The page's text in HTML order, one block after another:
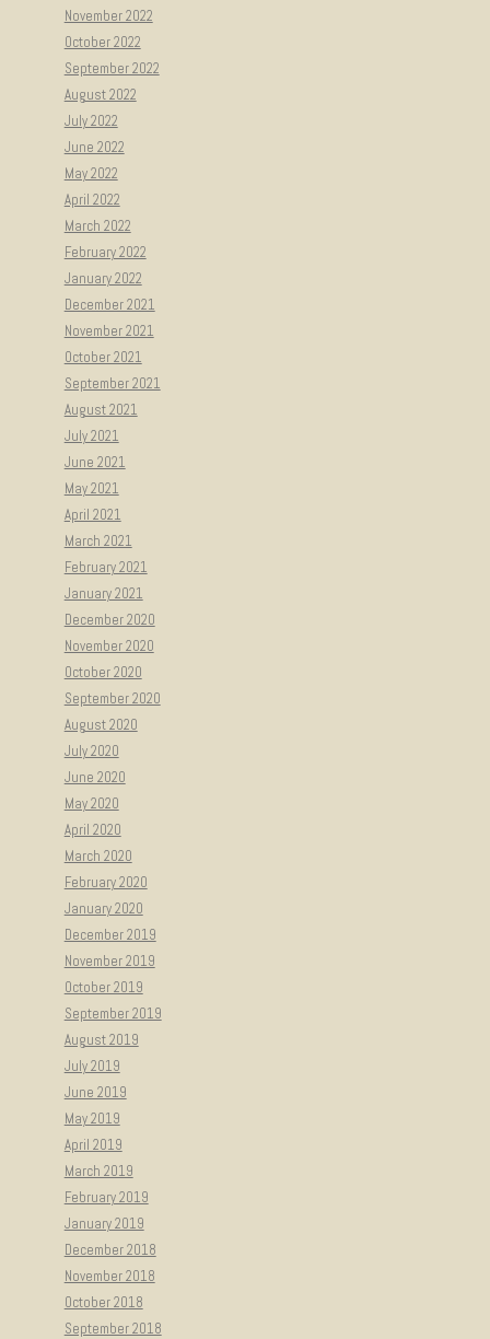
November 2022
October 2022
September 2022
August 2022
July 2022
June 2022
May 2022
April 2022
March 2022
February 2022
January 2022
December 2021
November 2021
October 2021
September 2021
August 2021
July 2021
June 2021
May 2021
April 2021
March 2021
February 2021
January 2021
December 2020
November 2020
October 2020
September 2020
August 2020
July 2020
June 2020
May 2020
April 2020
March 2020
February 2020
January 2020
December 2019
November 2019
October 2019
September 2019
August 2019
July 2019
June 2019
May 2019
April 2019
March 2019
February 2019
January 2019
December 2018
November 2018
October 2018
September 2018